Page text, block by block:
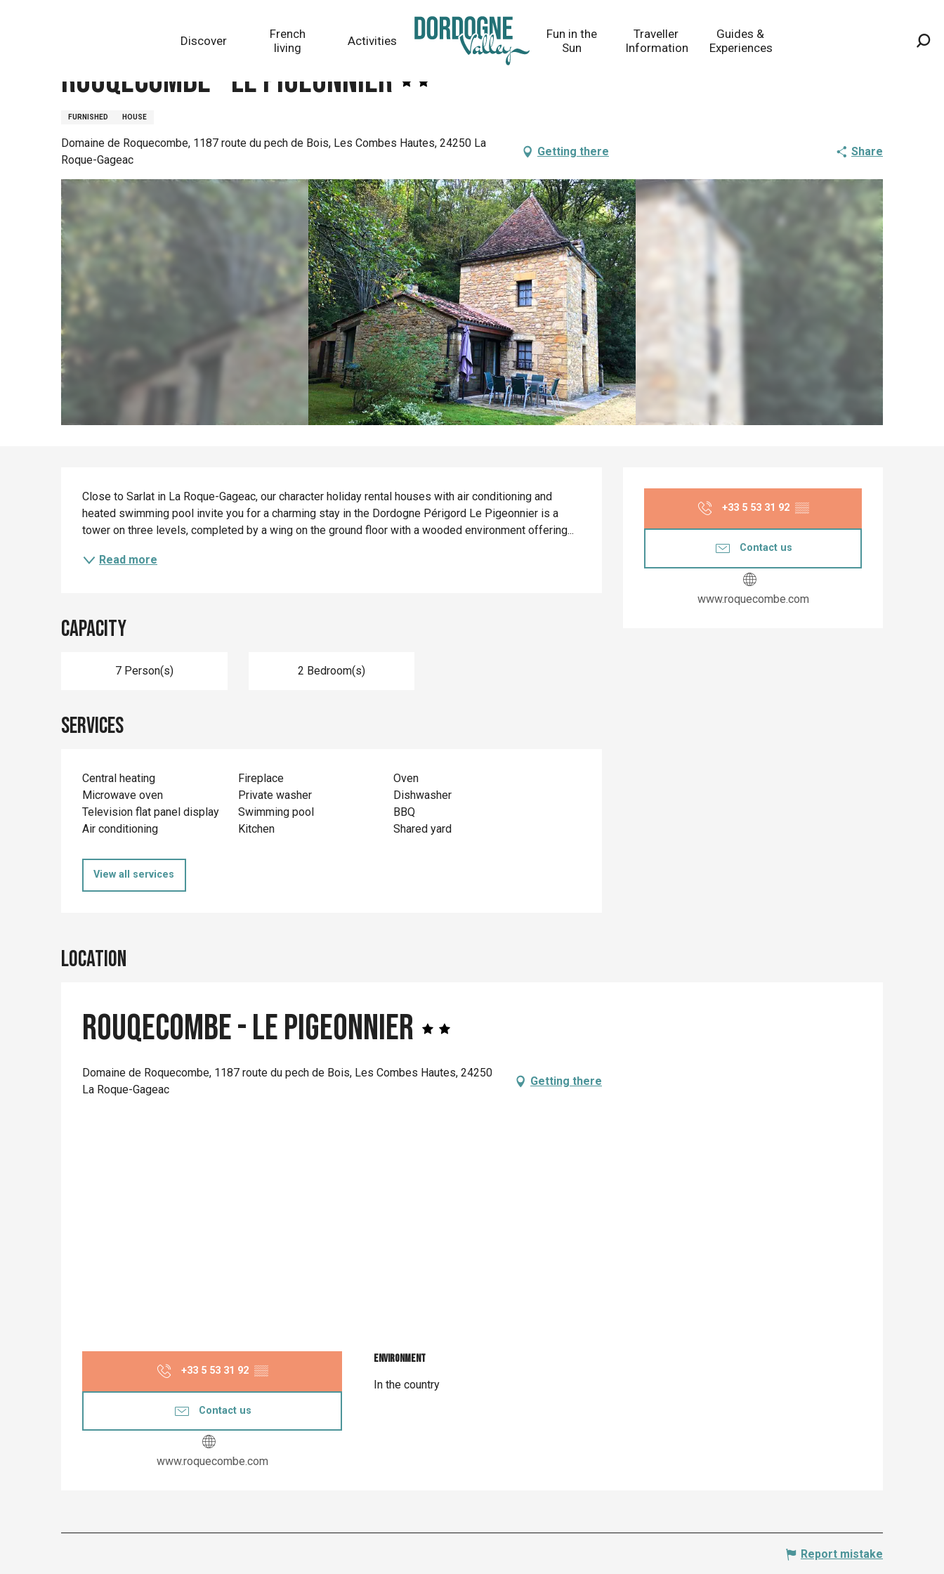
Discover
French
living
Activities
Fun in the
Sun
Traveller
Information
Guides &
Experiences
Rouqecombe - Le Pigeonnier
FURNISHED HOUSE
Domaine de Roquecombe, 1187 route du pech de Bois, Les Combes Hautes, 24250 La
Roque-Gageac
Getting there Share
Opening hours &
+33 5 53 31 92 ▒▒
Contact us
www.roquecombe.com
Description
Close to Sarlat in La Roque-Gageac, our character holiday rental houses with air conditioning and
heated swimming pool invite you for a charming stay in the Dordogne Périgord Le Pigeonnier is a
tower on three levels, completed by a wing on the ground floor with a wooded environment offering...
Read more
Capacity
7 Person(s) 2 Bedroom(s)
Services
Central heating Fireplace
Oven
Microwave oven
Private washer
Dishwasher
Television flat panel display
Swimming pool
BBQ
Air conditioning
Kitchen Shared yard
View all services
Location
Rouqecombe - Le Pigeonnier
Domaine de Roquecombe, 1187 route du pech de Bois, Les Combes Hautes, 24250
La Roque-Gageac
Getting there
+33 5 53 31 92 ▒▒
Contact us
www.roquecombe.com
Environment
Environment
In the country
Report mistake